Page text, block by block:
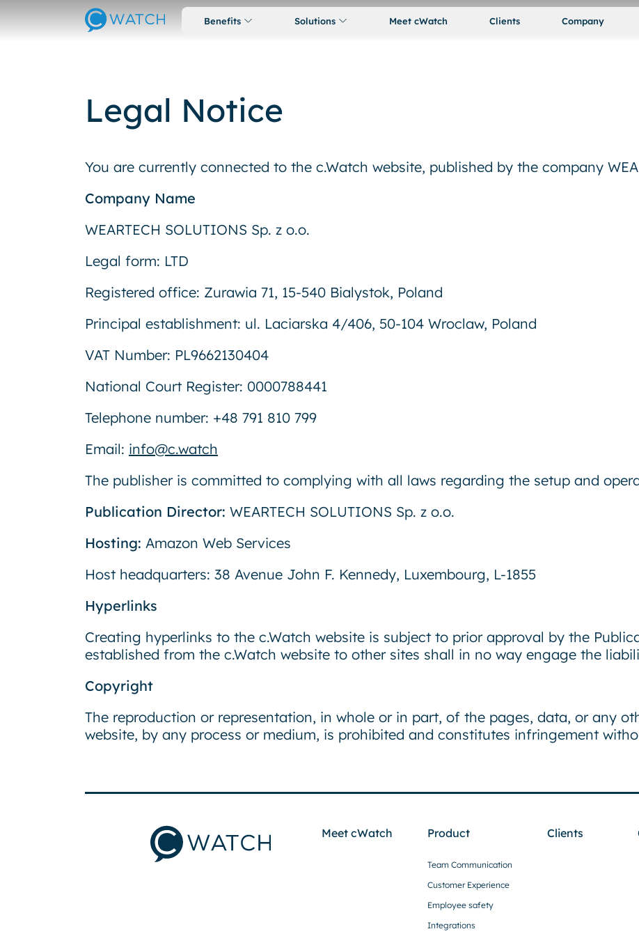
Benefits Solutions Meet cWatch Clients Company
Legal Notice
You are currently connected to the c.Watch website, published by the company
Company Name
WEARTECH SOLUTIONS Sp. z o.o.
Legal form: LTD
Registered office: Zurawia 71, 15-540 Bialystok, Poland
Principal establishment: ul. Laciarska 4/406, 50-104 Wroclaw, Poland
VAT Number: PL9662130404
National Court Register: 0000788441
Telephone number: +48 791 810 799
Email: info@c.watch
The publisher is committed to complying with all laws regarding the setup and
Publication Director: WEARTECH SOLUTIONS Sp. z o.o.
Hosting: Amazon Web Services
Host headquarters: 38 Avenue John F. Kennedy, Luxembourg, L-1855
Hyperlinks
Creating hyperlinks to the c.Watch website is subject to prior approval by the
established from the c.Watch website to other sites shall in no way engage the
Copyright
The reproduction or representation, in whole or in part, of the pages, data, or any
website, by any process or medium, is prohibited and constitutes infringement
Meet cWatch Product
Team Communication
Customer Experience
Employee safety
Integrations
Clients